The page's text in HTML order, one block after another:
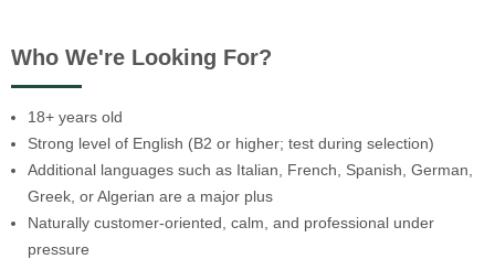
Who We're Looking For?
18+ years old
Strong level of English (B2 or higher; test during selection)
Additional languages such as Italian, French, Spanish, German,
Greek, or Algerian are a major plus
Naturally customer-oriented, calm, and professional under
pressure